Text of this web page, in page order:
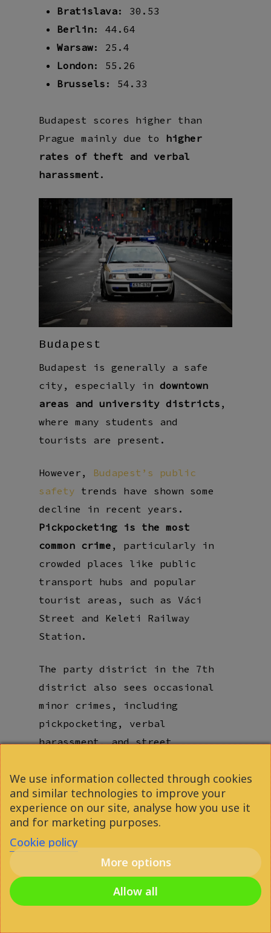
Bratislava: 30.53
Berlin: 44.64
Warsaw: 25.4
London: 55.26
Brussels : 54.33
Budapest scores higher than
Prague mainly due to higher
rates of theft and verbal
harassment .
Budapest
Budapest is generally a safe
city, especially indowntown
areas and university districts ,
where many students and
tourists are present.
However, Budapest’s public
safety trends have shown some
decline in recent years.
Pickpocketing is the most
common crime , particularly in
crowded places like public
transport hubs
and popular
tourist areas , such as Váci
Street
and Keleti Railway
Station .
The party district in the 7th
district
also sees occasional
minor crimes, including
pickpocketing, verbal
harassment, and street
common “danger” in Budapest is
actuallyscams andovercharging
rather than physical threats.
There is a strongpolice
in high-traffic areas,
We use information collected through cookies
and similar technologies to improve your
experience on our site, analyse how you use it
and for marketing purposes.
Cookie policy
More options
Allow all